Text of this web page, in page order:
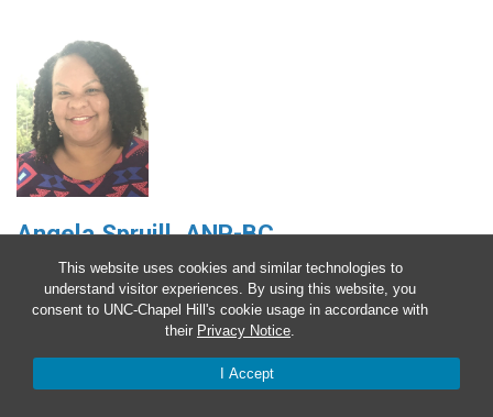
This website uses cookies and similar technologies to
understand visitor experiences. By using this website, you
consent to UNC-Chapel Hill's cookie usage in accordance with
their Privacy Notice.
I Accept
Angela Spruill, ANP-BC
Advanced Practice Provider